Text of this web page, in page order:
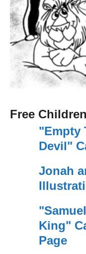
Free
"Empty
Devil"
Jonah
King"
Page